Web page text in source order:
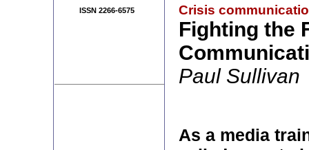
ISSN 2266-6575 Crisis
Fighting the
Paul Sullivan
As a media